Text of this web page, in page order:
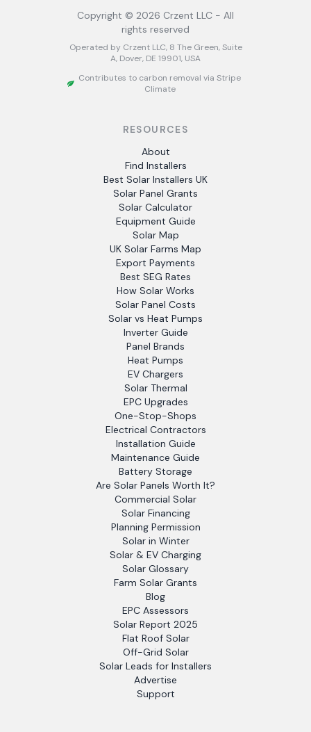
Copyright © 2026 Crzent LLC - All
rights reserved
Operated by Crzent LLC, 8 The Green, Suite
A, Dover, DE 19901, USA
Contributes to carbon removal via Stripe
Climate
RESOURCES
About
Find Installers
Best Solar Installers UK
Solar Panel Grants
Solar Calculator
Equipment Guide
Solar Map
UK Solar Farms Map
Export Payments
Best SEG Rates
How Solar Works
Solar Panel Costs
Solar vs Heat Pumps
Inverter Guide
Panel Brands
Heat Pumps
EV Chargers
Solar Thermal
EPC Upgrades
One-Stop-Shops
Electrical Contractors
Installation Guide
Maintenance Guide
Battery Storage
Are Solar Panels Worth It?
Commercial Solar
Solar Financing
Planning Permission
Solar in Winter
Solar & EV Charging
Solar Glossary
Farm Solar Grants
Blog
EPC Assessors
Solar Report 2025
Flat Roof Solar
Off-Grid Solar
Solar Leads for Installers
Advertise
Support